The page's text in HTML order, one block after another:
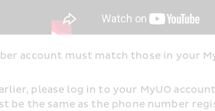
account must match those in your
please log in to your MyUO
be the same as the phone number